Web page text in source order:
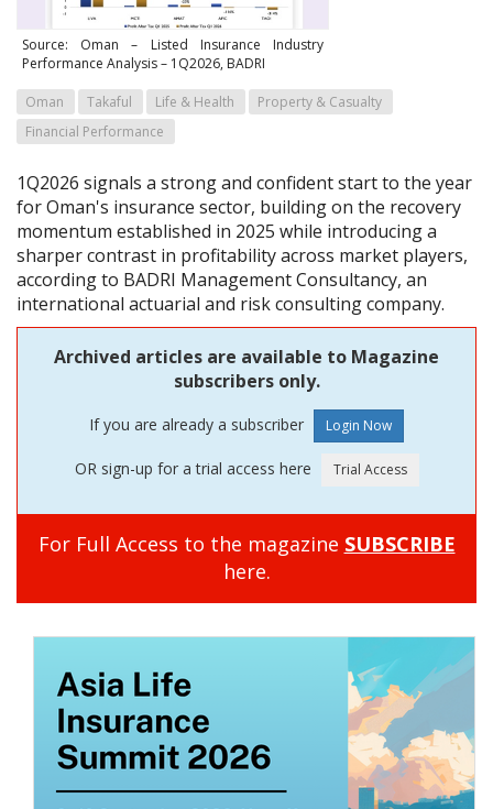
Source: Oman – Listed Insurance Industry
Performance Analysis – 1Q2026, BADRI
Oman Takaful Life & Health
Property & Casualty
Financial Performance
1Q2026 signals a strong and confident start to the year
for Oman's insurance sector, building on the recovery
momentum established in 2025 while introducing a
sharper contrast in profitability across market players,
according to BADRI Management Consultancy, an
international actuarial and risk consulting company.
Archived articles are available to Magazine
subscribers only.
If you are already a subscriber
OR sign-up for a trial access here
For Full Access to the magazine SUBSCRIBE
here.